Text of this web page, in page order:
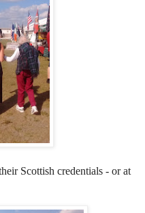
Scottish credentials - or at